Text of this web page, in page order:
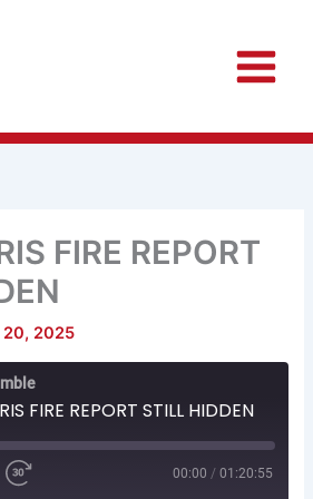
FIRE REPORT
20, 2025
FIRE REPORT STILL HIDDEN
Fast
Forward
30
seconds
00:00 / 01:20:55